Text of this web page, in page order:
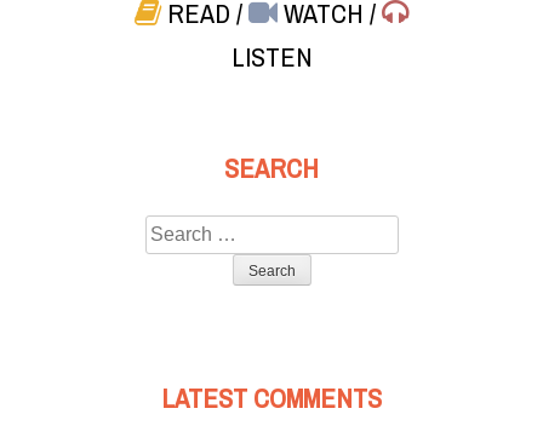
READ/ WATCH/
LISTEN
SEARCH
Search
for:
LATEST COMMENTS